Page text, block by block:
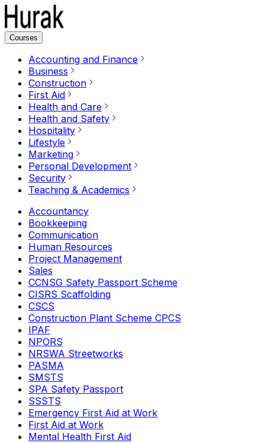
Courses
Accounting and Finance
Business
Construction
First Aid
Health and Care
Health and Safety
Hospitality
Lifestyle
Marketing
Personal Development
Security
Teaching & Academics
Accountancy
Bookkeeping
Communication
Human Resources
Project Management
Sales
CCNSG Safety Passport Scheme
CISRS Scaffolding
CSCS
Construction Plant Scheme CPCS
IPAF
NPORS
NRSWA Streetworks
PASMA
SMSTS
SPA Safety Passport
SSSTS
Emergency First Aid at Work
First Aid at Work
Mental Health First Aid